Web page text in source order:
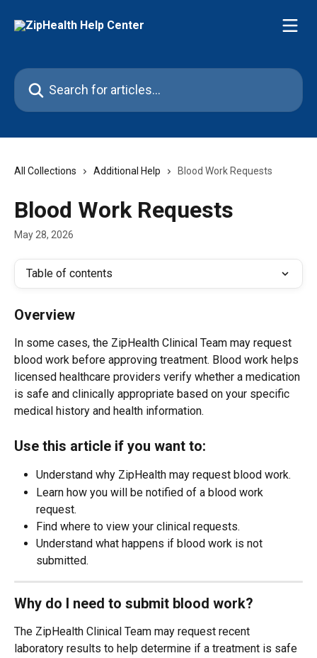
Search for articles...
All Collections Additional Help Blood Work Requests
Blood Work Requests
May 28, 2026
Table of contents
Overview
In some cases, the ZipHealth Clinical Team may request
blood work before approving treatment. Blood work helps
licensed healthcare providers verify whether a medication
is safe and clinically appropriate based on your specific
medical history and health information.
Use this article if you want to:
Understand why ZipHealth may request blood work.
Learn how you will be notified of a blood work
request.
Find where to view your clinical requests.
Understand what happens if blood work is not
submitted.
Why do I need to submit blood work?
The ZipHealth Clinical Team may request recent
laboratory results to help determine if a treatment is safe